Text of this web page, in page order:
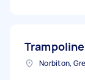
Norbiton,